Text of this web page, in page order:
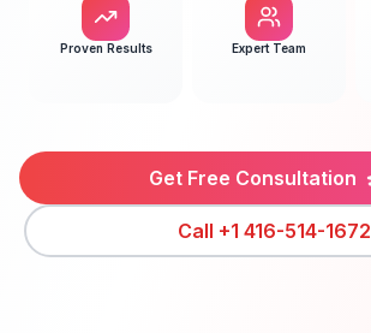
Proven Results Expert Team
Get Free Consultation
Call +1 416-514-1672